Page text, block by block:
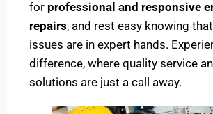
for professional and responsive
repairs, and rest easy knowing
issues are in expert hands.
difference, where quality service
solutions are just a call away.